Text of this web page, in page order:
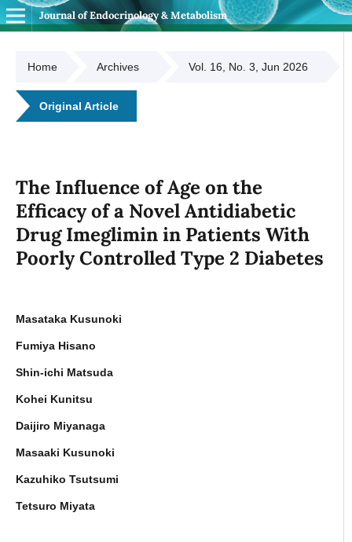
Journal of Endocrinology & Metabolism
Home Archives Vol. 16, No. 3, Jun 2026
Original Article
The Influence of Age on the
Efficacy of a Novel Antidiabetic
Drug Imeglimin in Patients With
Poorly Controlled Type 2 Diabetes
Masataka Kusunoki
Fumiya Hisano
Shin-ichi Matsuda
Kohei Kunitsu
Daijiro Miyanaga
Masaaki Kusunoki
Kazuhiko Tsutsumi
Tetsuro Miyata